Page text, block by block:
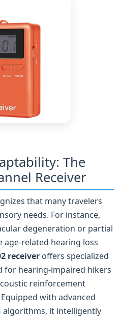
The
Receiver
that many travelers
needs. For instance,
degeneration or partial
age-related hearing loss
receiver offers specialized
hearing‑impaired hikers
reinforcement
with advanced
algorithms, it intelligently